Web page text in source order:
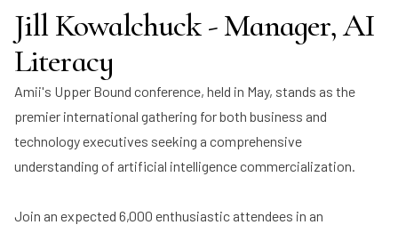
Jill Kowalchuck - Manager, AI
Literacy
Amii's Upper Bound conference, held in May, stands as the
premier international gathering for both business and
technology executives seeking a comprehensive
understanding of artificial intelligence commercialization.
Join an expected 6,000 enthusiastic attendees in an